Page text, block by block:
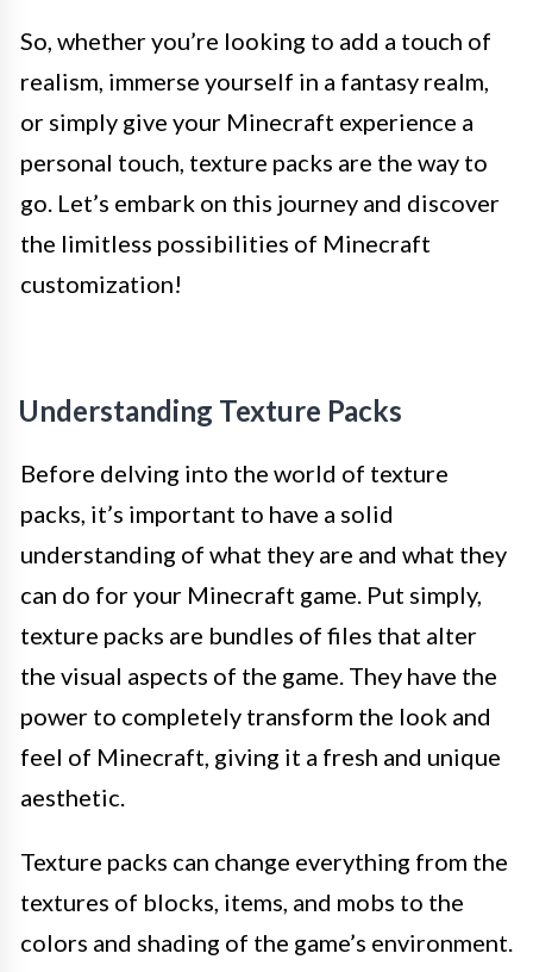
So, whether you’re looking to add a touch of
realism, immerse yourself in a fantasy realm,
or simply give your Minecraft experience a
personal touch, texture packs are the way to
go. Let’s embark on this journey and discover
the limitless possibilities of Minecraft
customization!
Understanding Texture Packs
Before delving into the world of texture
packs, it’s important to have a solid
understanding of what they are and what they
can do for your Minecraft game. Put simply,
texture packs are bundles of files that alter
the visual aspects of the game. They have the
power to completely transform the look and
feel of Minecraft, giving it a fresh and unique
aesthetic.
Texture packs can change everything from the
textures of blocks, items, and mobs to the
colors and shading of the game’s environment.